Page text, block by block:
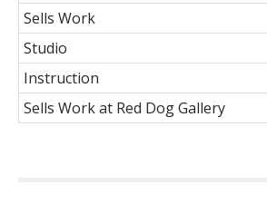
Sells Work
Studio
Instruction
Sells Work at Red Dog Gallery